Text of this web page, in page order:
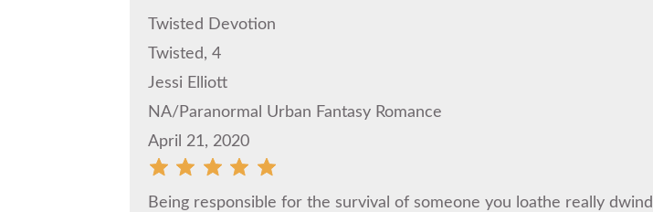
Twisted Devotion
Twisted, 4
Jessi Elliott
NA/Paranormal Urban Fantasy Romance
April 21, 2020
Being responsible for the survival of someone you loathe really